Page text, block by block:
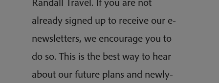
already signed up to receive our e-
newsletters, we encourage you to
do so. This is the best way to hear
about our future plans and newly-